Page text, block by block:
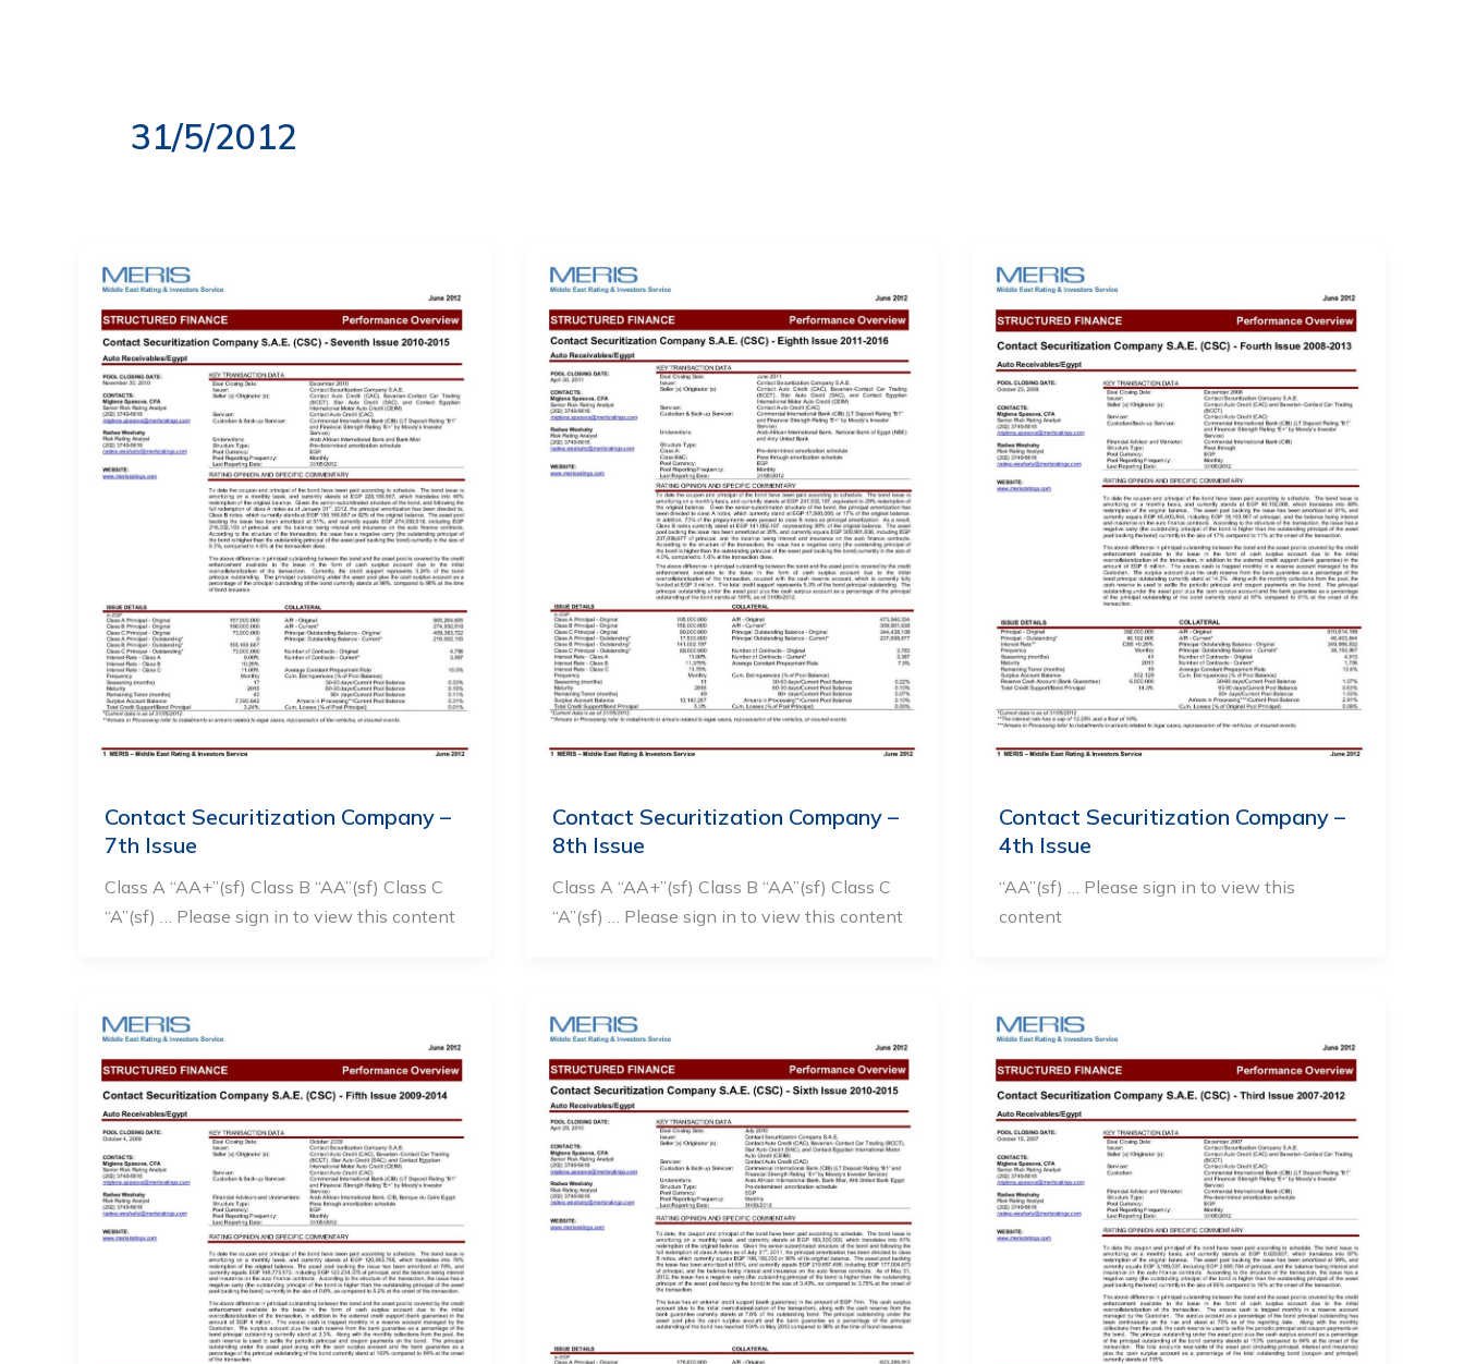
31/5/2012
Contact Securitization Company –
7th Issue
Class A “AA+”(sf) Class B “AA”(sf) Class C
“A”(sf) … Please sign in to view this content
Contact Securitization Company –
8th Issue
Class A “AA+”(sf) Class B “AA”(sf) Class C
“A”(sf) … Please sign in to view this content
Contact Securitization Company –
4th Issue
“AA”(sf) … Please sign in to view this
content